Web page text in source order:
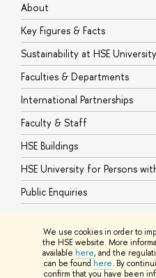
We use cookies in order to
the HSE website. More
available here, and the
can be found here. By
confirm that you have been
About
Key Figures & Facts
Sustainability at HSE University
Faculties & Departments
International Partnerships
Faculty & Staff
HSE Buildings
HSE University for Persons
Public Enquiries
© HSE University 1993–2026